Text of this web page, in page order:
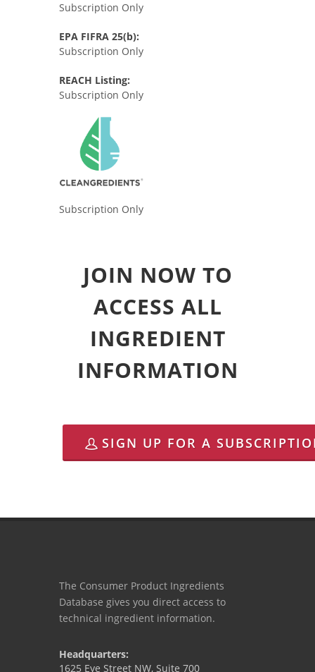
Subscription Only
EPA FIFRA 25(b):
Subscription Only
REACH Listing:
Subscription Only
Subscription Only
JOIN NOW TO
ACCESS ALL
INGREDIENT
INFORMATION
SIGN UP FOR A
The Consumer Product Ingredients
Database gives you direct access to
technical ingredient information.
Headquarters:
1625 Eye Street NW, Suite 700